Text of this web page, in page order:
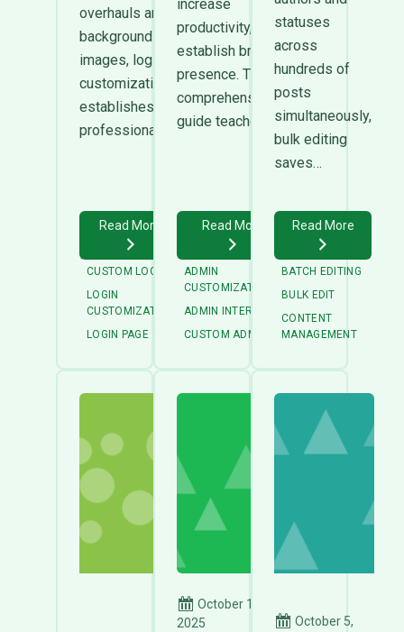
overhauls and
background
images, login
customization
establishes
professional…
Read More
CUSTOM LOGIN
LOGIN
CUSTOMIZATION
LOGIN PAGE
increase
productivity, and
establish brand
presence. This
comprehensive
guide teaches…
Read More
ADMIN
CUSTOMIZATION
ADMIN INTERFACE
CUSTOM ADMIN
statuses
across
hundreds of
posts
simultaneously,
bulk editing
saves…
Read More
BATCH EDITING
BULK EDIT
CONTENT
MANAGEMENT
October 15,
2025
October 5,